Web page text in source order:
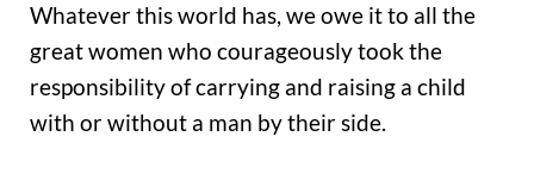
Whatever this world has, we owe it to all the
great women who courageously took the
responsibility of carrying and raising a child
with or without a man by their side.